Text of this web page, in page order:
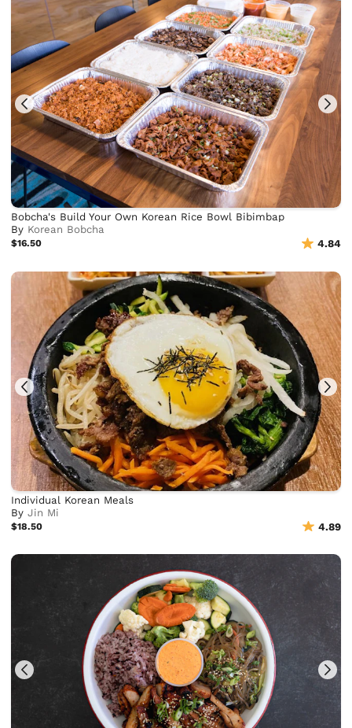
Bobcha's Build Your Own Korean Rice Bowl Bibimbap
By Korean Bobcha
$16.50 4.84
Individual Korean Meals
ByJin Mi
$18.50 4.89